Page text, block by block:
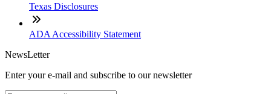
Texas Disclosures
ADA Accessibility Statement
NewsLetter
Enter your e-mail and subscribe to our newsletter